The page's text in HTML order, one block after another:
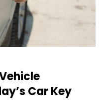
Car Key